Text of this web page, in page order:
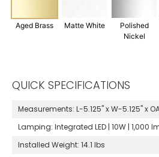
Aged Brass Matte White
Polished
Nickel
QUICK SPECIFICATIONS
Measurements: L-5.125" x W-5.125" x
Lamping: Integrated LED | 10W | 1,000
Installed Weight: 14.1 lbs